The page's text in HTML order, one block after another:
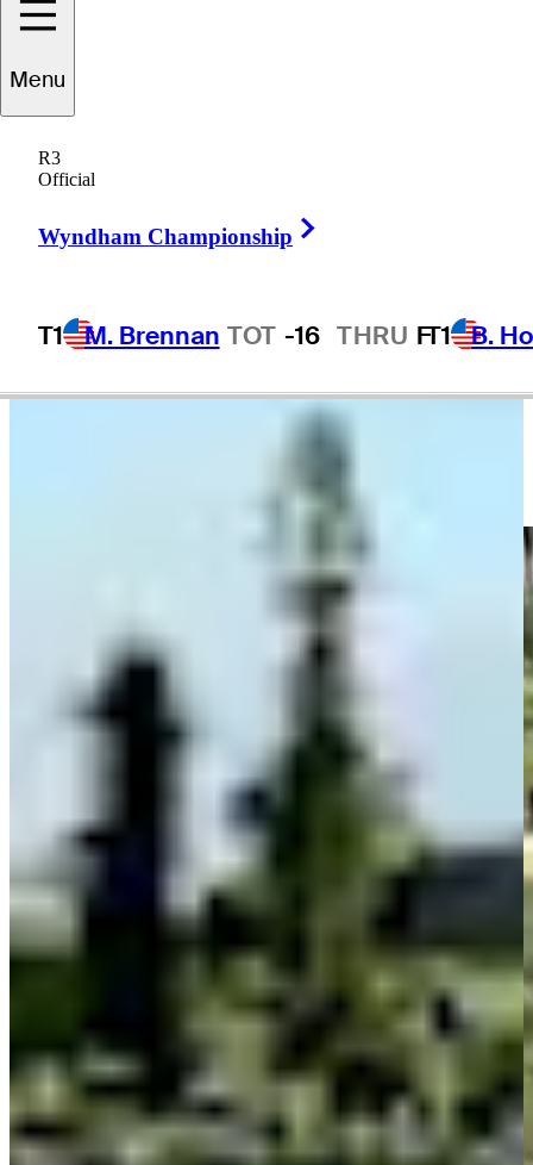
Menu
R3
Official
Wyndham Championship
T1 M. Brennan TOT -16 THRU FT1 B.
Ray
UNITED STATES
Golf is hard | Awkward bunker shots